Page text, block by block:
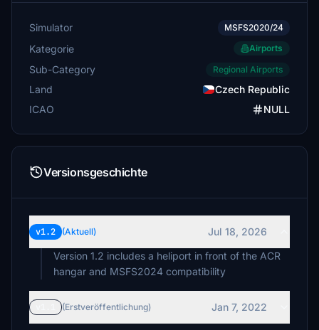
Simulator MSFS2020/24
Kategorie Airports
Sub-Category Regional Airports
Land
Czech Republic
ICAO
NULL
Versionsgeschichte
v1.2 (Aktuell)
Jul 18, 2026
Version 1.2 includes a heliport in front of the ACR
hangar and MSFS2024 compatibility
(Erstveröffentlichung) Jan 7, 2022